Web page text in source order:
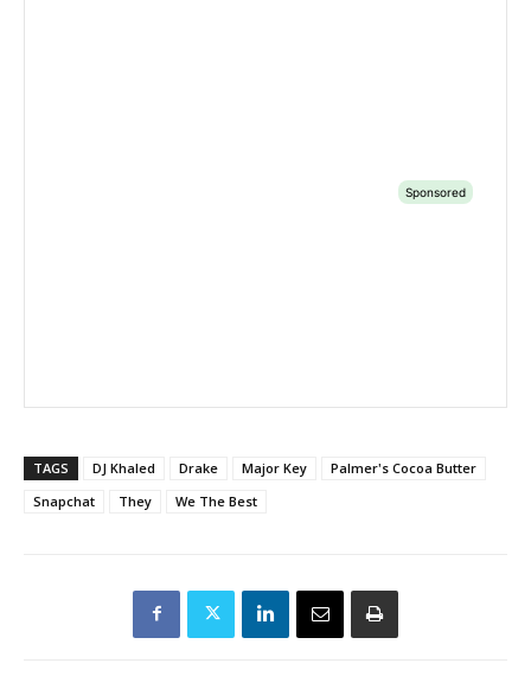
TAGS DJ Khaled Drake Major Key
Palmer's Cocoa Butter
Snapchat
They We The Best